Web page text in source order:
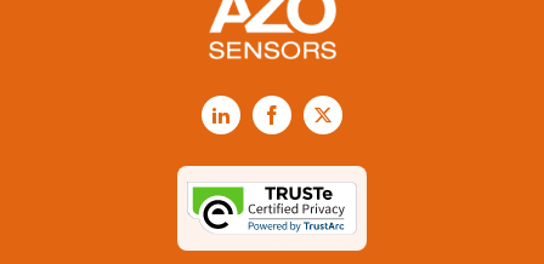
LinkedInFacebook
X